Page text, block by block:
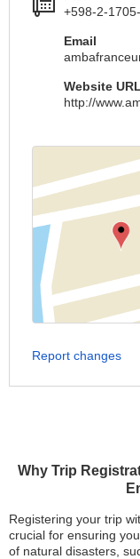
Why Trip
Registering your trip
crucial for ensuring
of natural disasters,
+598-2-
Email
Website URL
http://
Report changes